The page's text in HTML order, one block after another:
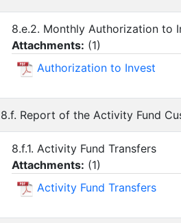
8.e.2. Monthly Authorization to
Attachments: (1)
Authorization to Invest
8.f. Report of the Activity Fund
8.f.1. Activity Fund Transfers
Attachments: (1)
Activity Fund Transfers